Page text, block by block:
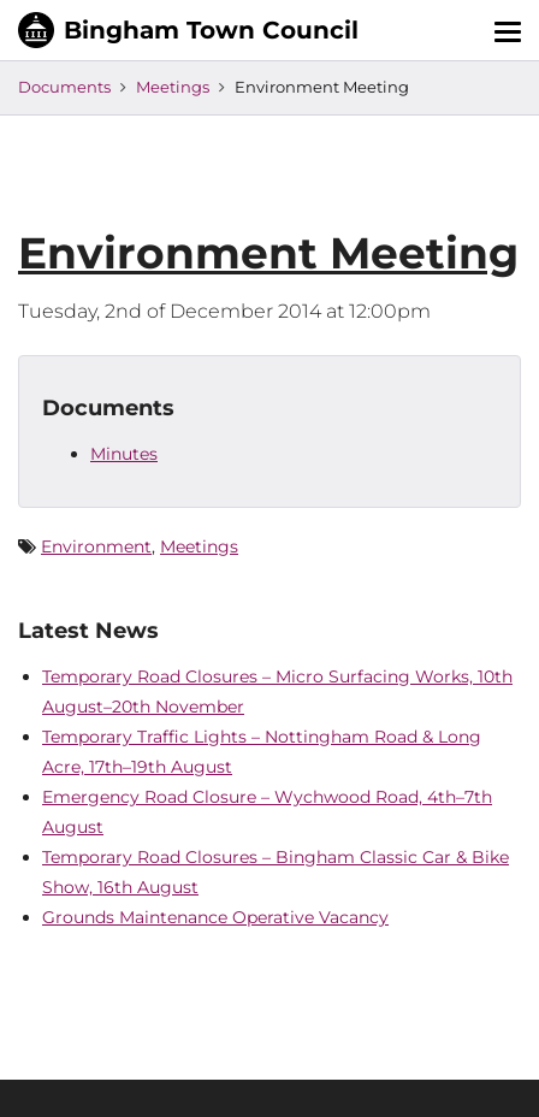
Documents Meetings Environment Meeting
Environment Meeting
Tuesday, 2nd of December 2014 at 12:00pm
Documents
Minutes
Environment, Meetings
Latest News
Temporary Road Closures – Micro Surfacing Works, 10th
August–20th November
Temporary Traffic Lights – Nottingham Road & Long
Acre, 17th–19th August
Emergency Road Closure – Wychwood Road, 4th–7th
August
Temporary Road Closures – Bingham Classic Car & Bike
Show, 16th August
Grounds Maintenance Operative Vacancy